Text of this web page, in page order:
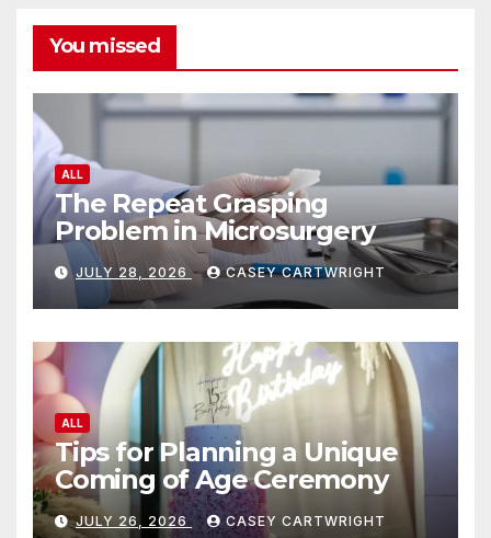
You missed
ALL
The Repeat Grasping
Problem in Microsurgery
JULY 28, 2026 CASEY CARTWRIGHT
ALL
Tips for Planning a Unique
Coming of Age Ceremony
JULY 26, 2026 CASEY CARTWRIGHT